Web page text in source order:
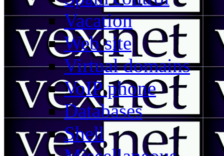
Vacation
Web site
Virtual domains
VoIP phone
Databases
Shell